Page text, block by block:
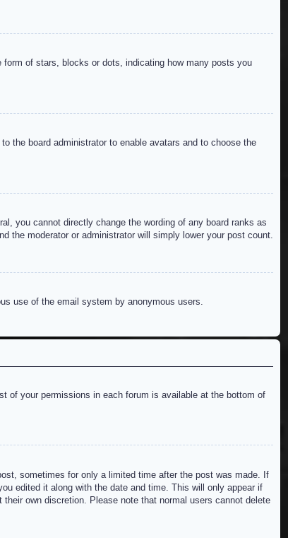
of stars, blocks or dots, indicating how many posts you
the board administrator to enable avatars and to choose the
you cannot directly change the wording of any board ranks as
the moderator or administrator will simply lower your post count.
use of the email system by anonymous users.
of your permissions in each forum is available at the bottom of
sometimes for only a limited time after the post was made. If
edited it along with the date and time. This will only appear if
own discretion. Please note that normal users cannot delete